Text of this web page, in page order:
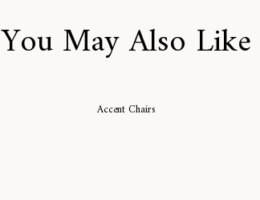
You May Also Like
Accent Chairs